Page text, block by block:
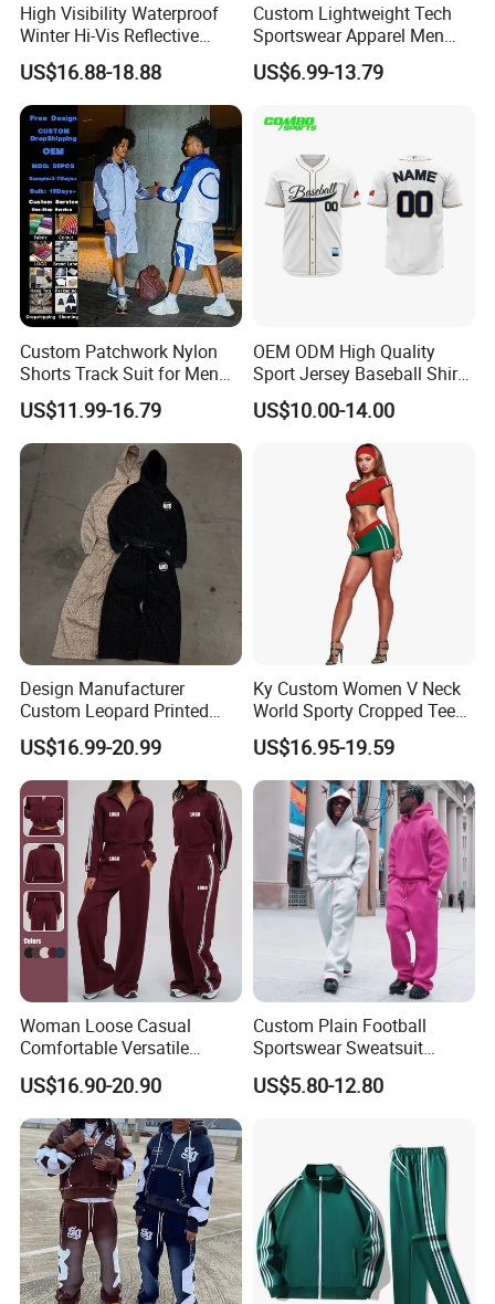
High Visibility Waterproof
Winter Hi-Vis Reflective
Hooded Sports Sweatshirt
Wholesale
US$16.88-18.88
Custom Lightweight Tech
Sportswear Apparel Men
Slim Fit Gym Training Wear
Breathable Windbreaker
2piece Tracksuit
US$6.99-13.79
Custom Patchwork Nylon
Shorts Track Suit for Men
Outfit Hooded Jacket
Sweatpants 2 Piece
Jogging Set Boxy Fit
Streetwear Windbreaker
Trap Tracksuit
US$11.99-16.79
OEM ODM High Quality
Sport Jersey Baseball Shirt
Jersey Softball Jersey
Breathable Baseball T Shirt
Quick Dry Custom Baseball
US$10.00-14.00
Design Manufacturer
Custom Leopard Printed
Pullover Hoodie Baggy
Sweatpants 100% Cotton
French Terry Tracksuit for
Men
US$16.99-20.99
Ky Custom Women V Neck
World Sporty Cropped Tee
Shirt Two Piece Mini Skirt
Outfit
US$16.95-19.59
Woman Loose Casual
Comfortable Versatile
Outdoor Sports Wear
Tracksuit
US$16.90-20.90
Custom Plain Football
Sportswear Sweatsuit
Sweatpants Hoodie Sports
Suits Set Tracksuit Men
US$5.80-12.80